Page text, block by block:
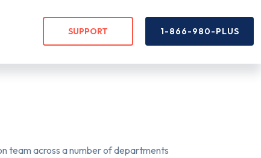
SUPPORT 1-866-980-PLUS
team across a number of departments